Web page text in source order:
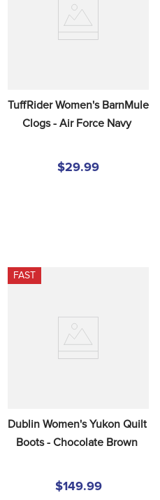
TuffRider Women's BarnMule
Clogs - Air Force Navy
$29.99
FAST
Dublin Women's Yukon Quilt
Boots - Chocolate Brown
$149.99